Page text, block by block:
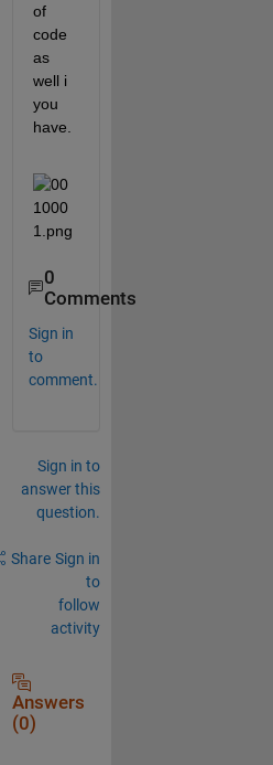
of
code
as
well i
you
have.
0
Comments
Sign in
to
comment.
Sign in to
answer this
question.
Share Sign in
to
follow
activity
Answers
(0)